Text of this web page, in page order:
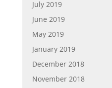
July 2019
June 2019
May 2019
January 2019
December 2018
November 2018